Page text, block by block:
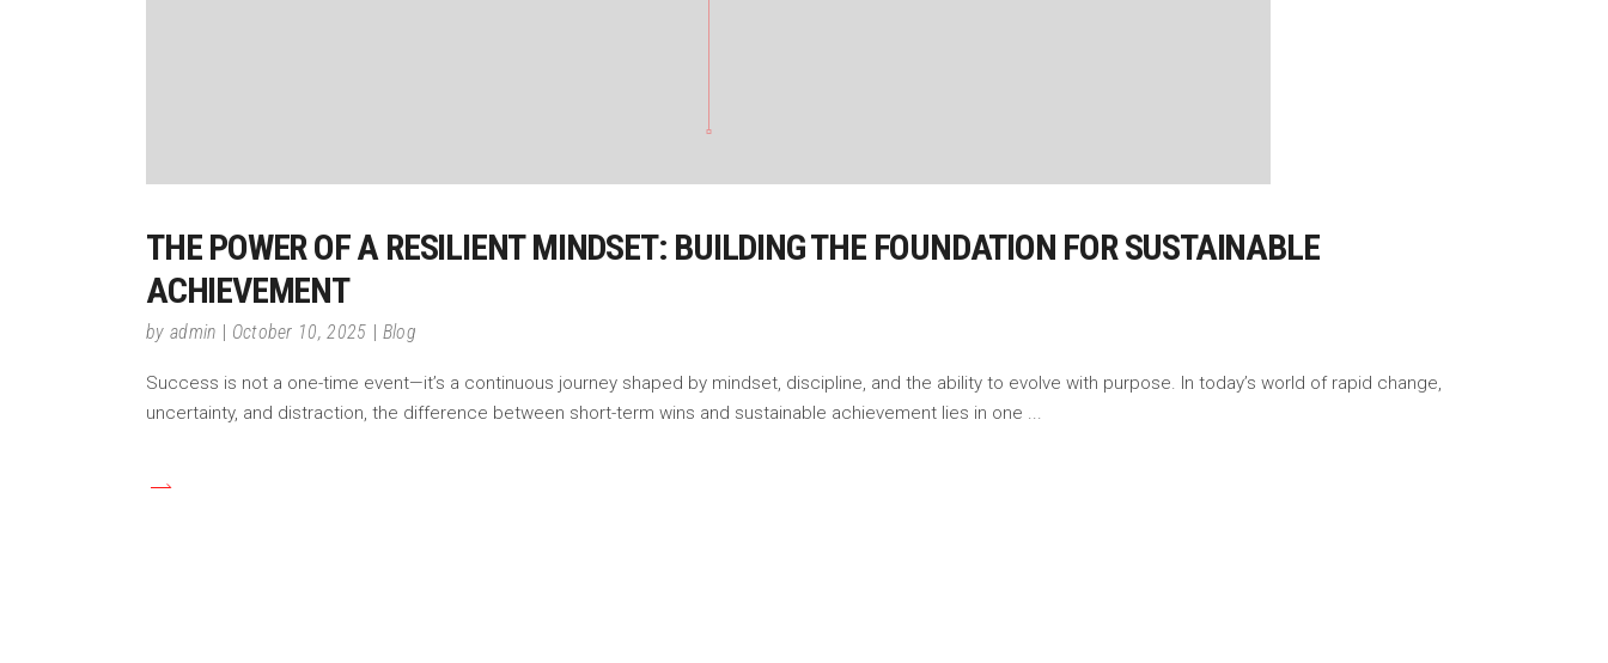
THE POWER OF A RESILIENT MINDSET: BUILDING THE FOUNDATION FOR SUSTAINABLE
ACHIEVEMENT
by admin October 10, 2025 Blog
Success is not a one-time event—it’s a continuous journey shaped by mindset, discipline, and the ability to evolve with purpose. In today’s world of rapid change,
uncertainty, and distraction, the difference between short-term wins and sustainable achievement lies in one